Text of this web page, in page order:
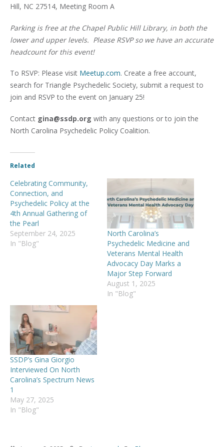
Hill, NC 27514, Meeting Room A
Parking is free at the Chapel Public Hill Library, in both the
lower and upper levels. Please RSVP so we have an accurate
headcount for this event!
To RSVP: Please visit Meetup.com. Create a free account,
search for Triangle Psychedelic Society, submit a request to
join and RSVP to the event on January 25!
Contact gina@ssdp.org with any questions or to join the
North Carolina Psychedelic Policy Coalition.
Related
Celebrating Community,
Connection, and
Psychedelic Policy at the
4th Annual Gathering of
the Pearl
September 24, 2025
In "Blog"
North Carolina’s
Psychedelic Medicine and
Veterans Mental Health
Advocacy Day Marks a
Major Step Forward
August 1, 2025
In "Blog"
SSDP’s Gina Giorgio
Interviewed On North
Carolina’s Spectrum News
1
May 27, 2025
In "Blog"